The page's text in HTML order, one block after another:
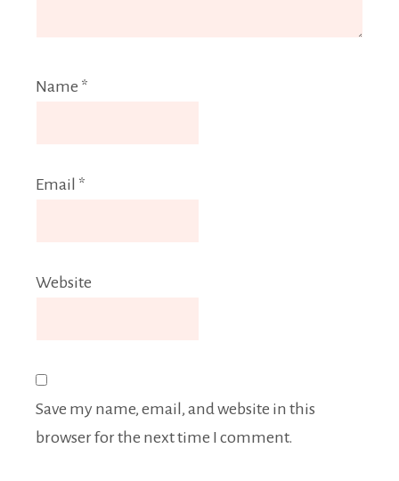
Name *
Email *
Website
Save my name, email, and website in this
browser for the next time I comment.